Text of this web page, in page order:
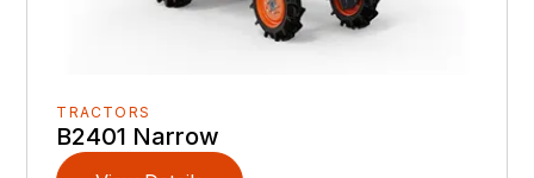
TRACTORS
B2401 Narrow